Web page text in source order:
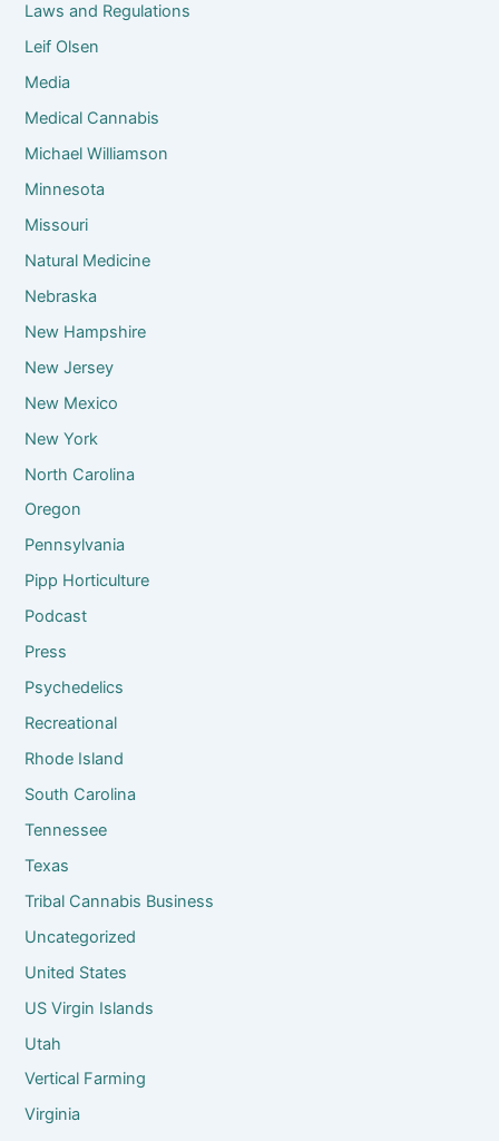
Laws and Regulations
Leif Olsen
Media
Medical Cannabis
Michael Williamson
Minnesota
Missouri
Natural Medicine
Nebraska
New Hampshire
New Jersey
New Mexico
New York
North Carolina
Oregon
Pennsylvania
Pipp Horticulture
Podcast
Press
Psychedelics
Recreational
Rhode Island
South Carolina
Tennessee
Texas
Tribal Cannabis Business
Uncategorized
United States
US Virgin Islands
Utah
Vertical Farming
Virginia